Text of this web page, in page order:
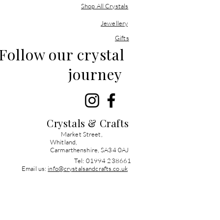
Shop All Crystals
Jewellery
Gifts
our crystal
journey
Crystals & Crafts
Market Street,
Whitland,
Carmarthenshire, SA34 0AJ
Tel: 01994 238661
Email us: info@crystalsandcrafts.co.uk